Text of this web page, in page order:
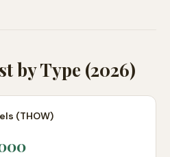
by Type (2026)
(THOW)